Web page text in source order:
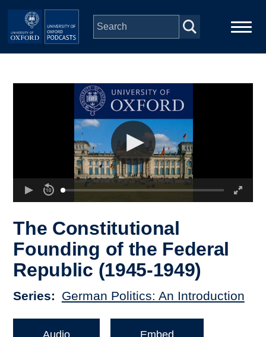
Skip to main content
Depts & Colleges
The Constitutional
Founding of the Federal
Republic (1945-1949)
Series German Politics: An Introduction